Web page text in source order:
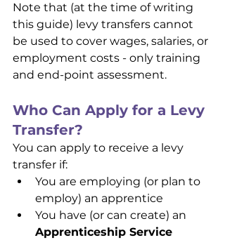
Note that (at the time of writing
this guide) levy transfers cannot
be used to cover wages, salaries, or
employment costs - only training
and end-point assessment.
Who Can Apply for a Levy
Transfer?
You can apply to receive a levy
transfer if:
You are employing (or plan to
employ) an apprentice
You have (or can create) an
Apprenticeship Service